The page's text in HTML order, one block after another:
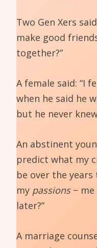
Two Gen Xers
make good
together?”
A female said: “I
when he said he
but he never
An abstinent
predict what my
be over the years
my passions− me
later?”
A marriage